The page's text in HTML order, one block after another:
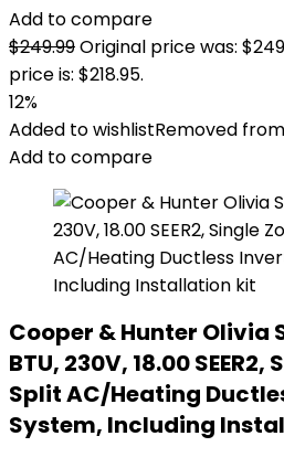
Add to compare
$249.99Original price was:
price is: $218.95.
12%
Added to wishlistRemoved
Add to compare
Cooper & Hunter Olivia
BTU, 230V, 18.00
Split AC/Heating
System, Including